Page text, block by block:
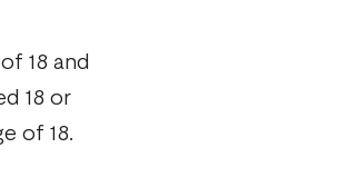
18 and
18 or
of 18.